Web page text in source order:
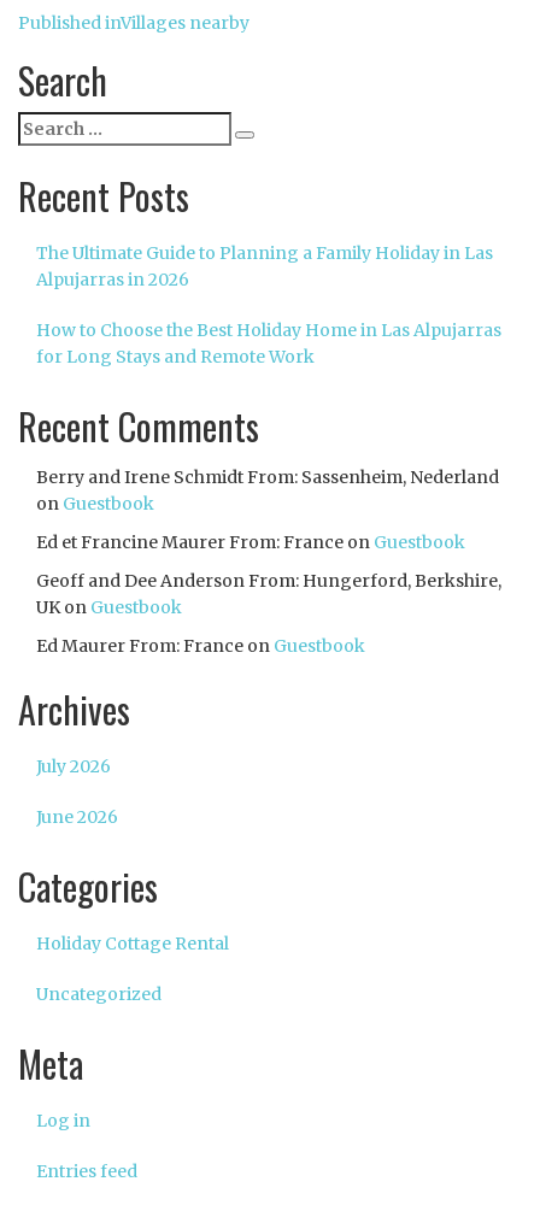
Post
navigation
Published inVillages nearby
Search
Search
for:
Recent Posts
The Ultimate Guide to Planning a Family Holiday in Las
Alpujarras in 2026
How to Choose the Best Holiday Home in Las Alpujarras
for Long Stays and Remote Work
Recent Comments
Berry and Irene Schmidt From: Sassenheim, Nederland
on Guestbook
Ed et Francine Maurer From: France on Guestbook
Geoff and Dee Anderson From: Hungerford, Berkshire,
UKon Guestbook
Ed Maurer From: France on Guestbook
Archives
July 2026
June 2026
Categories
Holiday Cottage Rental
Uncategorized
Meta
Log in
Entries feed